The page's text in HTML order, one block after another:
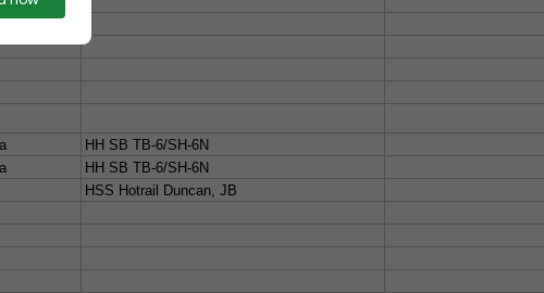
HH SB TB-6/SH-6N
HH SB TB-6/SH-6N
HSS Hotrail Duncan, JB